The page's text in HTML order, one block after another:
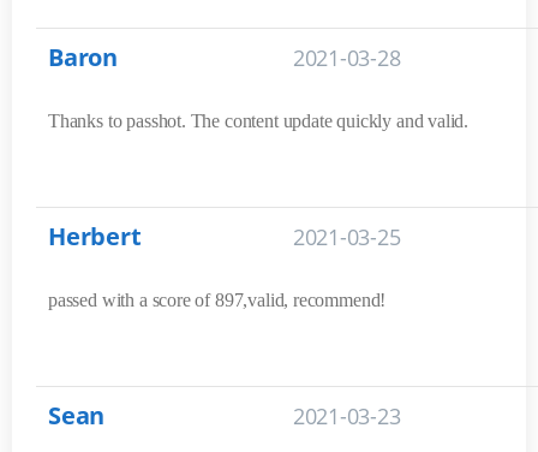
Baron 2021-03-28
Thanks to passhot. The content update quickly and valid.
Herbert 2021-03-25
passed with a score of 897,valid, recommend!
Sean 2021-03-23